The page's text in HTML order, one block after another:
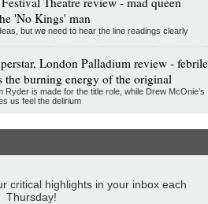
'No Kings' man
but we need to hear the line readings clearly
London Palladium review - febrile
the burning energy of the original
Ryder is made for the title role, while Drew McOnie’s
us feel the delirium
critical highlights in your inbox each
Thursday!